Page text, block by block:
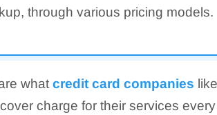
through various pricing models.
what credit card companies
charge for their services